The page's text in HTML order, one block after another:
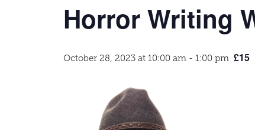
Horror Writing
October 28, 2023 at 10:00 am - 1:00 pm £15